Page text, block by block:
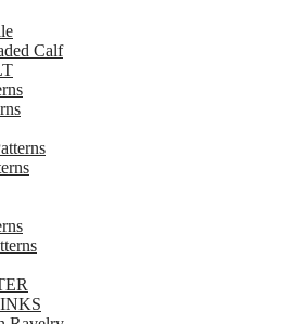
Calf